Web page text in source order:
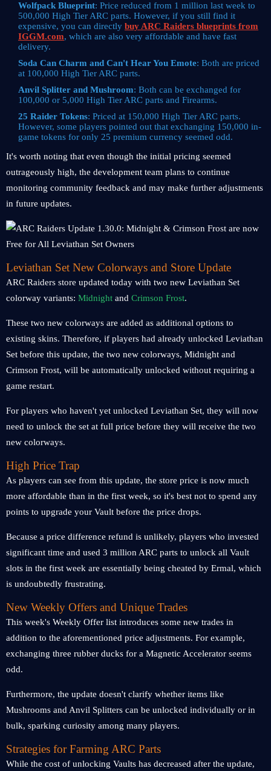
Wolfpack Blueprint: Price reduced from 1 million last week to
500,000 High Tier ARC parts. However, if you still find it
expensive, you can directly buy ARC Raiders blueprints from
IGGM.com, which are also very affordable and have fast
delivery.
Soda Can Charm and Can't Hear You Emote: Both are priced
at 100,000 High Tier ARC parts.
Anvil Splitter and Mushroom: Both can be exchanged for
100,000 or 5,000 High Tier ARC parts and Firearms.
25 Raider Tokens: Priced at 150,000 High Tier ARC parts.
However, some players pointed out that exchanging 150,000 in-
game tokens for only 25 premium currency seemed odd.
It's worth noting that even though the initial pricing seemed
outrageously high, the development team plans to continue
monitoring community feedback and may make further adjustments
in future updates.
Leviathan Set New Colorways and Store Update
ARC Raiders store updated today with two new Leviathan Set
colorway variants: Midnight and Crimson Frost.
These two new colorways are added as additional options to
existing skins. Therefore, if players had already unlocked Leviathan
Set before this update, the two new colorways, Midnight and
Crimson Frost, will be automatically unlocked without requiring a
game restart.
For players who haven't yet unlocked Leviathan Set, they will now
need to unlock the set at full price before they will receive the two
new colorways.
High Price Trap
As players can see from this update, the store price is now much
more affordable than in the first week, so it's best not to spend any
points to upgrade your Vault before the price drops.
Because a price difference refund is unlikely, players who invested
significant time and used 3 million ARC parts to unlock all Vault
slots in the first week are essentially being cheated by Ermal, which
is undoubtedly frustrating.
New Weekly Offers and Unique Trades
This week's Weekly Offer list introduces some new trades in
addition to the aforementioned price adjustments. For example,
exchanging three rubber ducks for a Magnetic Accelerator seems
odd.
Furthermore, the update doesn't clarify whether items like
Mushrooms and Anvil Splitters can be unlocked individually or in
bulk, sparking curiosity among many players.
Strategies for Farming ARC Parts
While the cost of unlocking Vaults has decreased after the update,